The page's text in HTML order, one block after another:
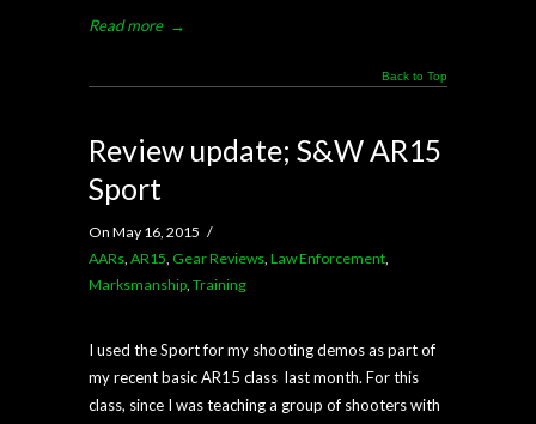
Read more →
Back to Top
Review update; S&W AR15
Sport
On May 16, 2015 /
AARs, AR15, Gear Reviews, Law Enforcement,
Marksmanship, Training
I used the Sport for my shooting demos as part of
my recent basic AR15 class last month. For this
class, since I was teaching a group of shooters with